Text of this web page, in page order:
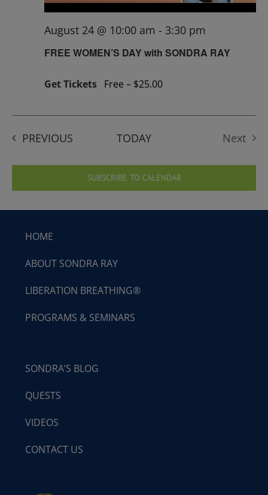
FREE WOMEN’S DAY with SONDRA RAY
August 24 @ 10:00 am - 3:30 pm
Get Tickets Free – $25.00
PREVIOUSEVENTS TODAY
Next
SUBSCRIBE TO CALENDAR
HOME
ABOUT SONDRA RAY
LIBERATION BREATHING®
PROGRAMS & SEMINARS
SONDRA’S BLOG
QUESTS
VIDEOS
CONTACT US